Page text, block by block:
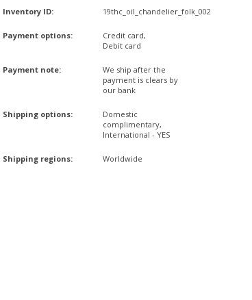
Inventory ID: 19thc_oil_chandelier_folk_002
Payment options:
Credit card,
Debit card
Payment note:
We ship after the
payment is clears by
our bank
Shipping options:
Domestic
complimentary,
International - YES
Shipping regions: Worldwide